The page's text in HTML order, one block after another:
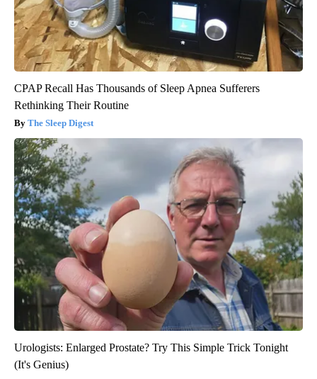
CPAP Recall Has Thousands of Sleep Apnea Sufferers
Rethinking Their Routine
The Sleep Digest
Urologists: Enlarged Prostate? Try This Simple Trick Tonight
(It's Genius)